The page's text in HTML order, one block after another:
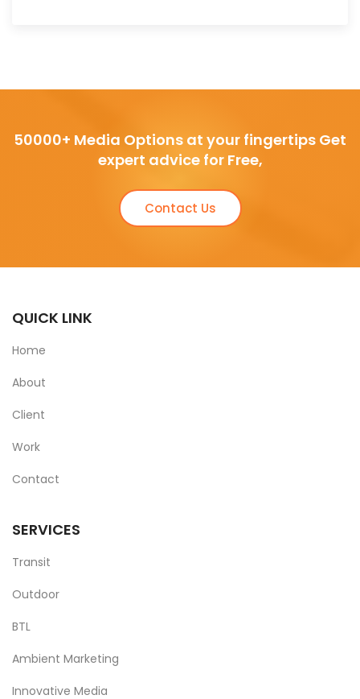
50000+ Media Options at your fingertips Get
expert advice for Free,
Contact Us
QUICK LINK
Home
About
Client
Work
Contact
SERVICES
Transit
Outdoor
BTL
Ambient Marketing
Innovative Media